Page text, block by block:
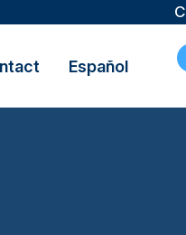
Español